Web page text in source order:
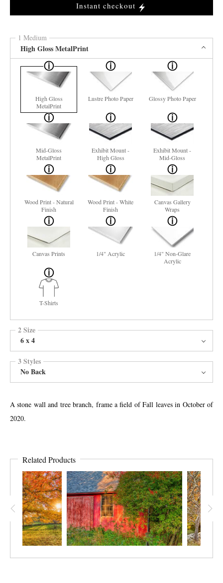
Instant checkout
1 Medium
High Gloss MetalPrint
High Gloss
MetalPrint
Lustre Photo Paper Glossy Photo Paper
Mid-Gloss
MetalPrint
Exhibit Mount -
High Gloss
Exhibit Mount -
Mid-Gloss
Wood Print - Natural
Finish
Wood Print - White
Finish
Canvas Gallery
Wraps
Canvas Prints 1/4" Acrylic
1/4" Non-Glare
Acrylic
T-Shirts
2 Size
6 x 4
3 Styles
No Back
A stone wall and tree branch, frame a field of Fall leaves in October of
2020.
Related Products